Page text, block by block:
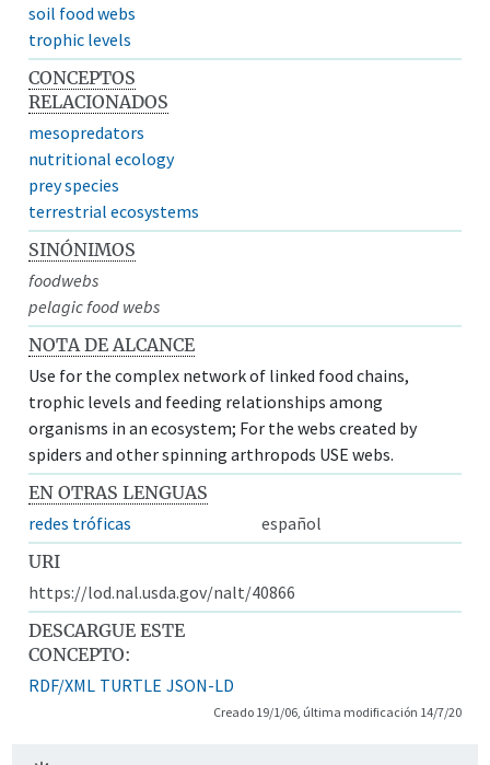
soil food webs
trophic levels
CONCEPTOS
RELACIONADOS
mesopredators
nutritional ecology
prey species
terrestrial ecosystems
SINÓNIMOS
foodwebs
pelagic food webs
NOTA DE ALCANCE
Use for the complex network of linked food chains,
trophic levels and feeding relationships among
organisms in an ecosystem; For the webs created by
spiders and other spinning arthropods USE webs.
EN OTRAS LENGUAS
redes tróficas
español
URI
https://lod.nal.usda.gov/nalt/40866
DESCARGUE ESTE
CONCEPTO:
RDF/XML TURTLE JSON-LD
Creado 19/1/06, última modificación 14/7/20